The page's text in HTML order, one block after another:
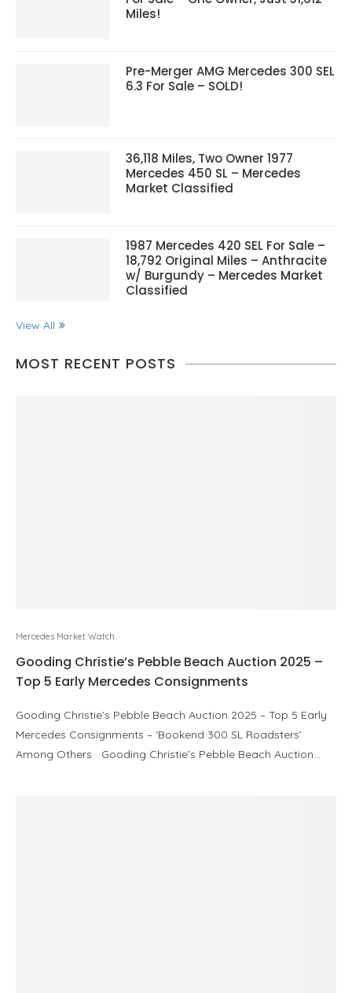
Miles!
Pre-Merger AMG Mercedes 300 SEL
6.3 For Sale – SOLD!
36,118 Miles, Two Owner 1977
Mercedes 450 SL – Mercedes
Market Classified
1987 Mercedes 420 SEL For Sale –
18,792 Original Miles – Anthracite
w/ Burgundy – Mercedes Market
Classified
View All
MOST RECENT POSTS
Mercedes Market Watch
Gooding Christie’s Pebble Beach Auction 2025 –
Top 5 Early Mercedes Consignments
Gooding Christie’s Pebble Beach Auction 2025 – Top 5 Early
Mercedes Consignments – ‘Bookend 300 SL Roadsters’
Among Others Gooding Christie’s Pebble Beach Auction…